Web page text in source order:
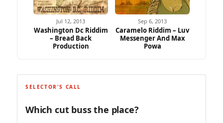
Jul 12, 2013
Washington Dc Riddim
– Bread Back
Production
Sep 6, 2013
Caramelo Riddim – Luv
Messenger And Max
Powa
SELECTOR'S CALL
Which cut buss the place?